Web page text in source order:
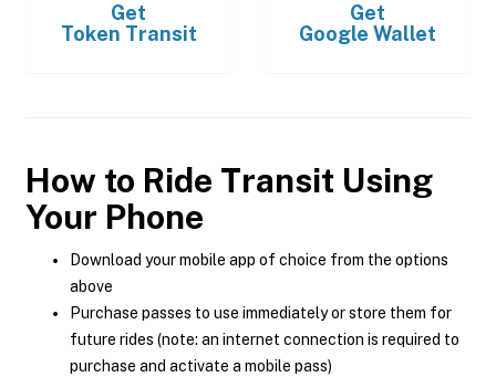
Get
Token Transit
Get
Google Wallet
How to Ride Transit Using
Your Phone
Download your mobile app of choice from the options
above
Purchase passes to use immediately or store them for
future rides (note: an internet connection is required to
purchase and activate a mobile pass)